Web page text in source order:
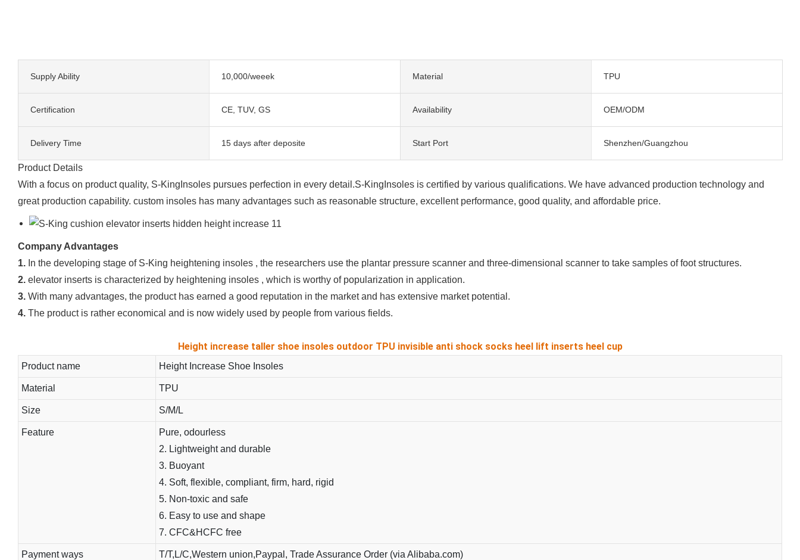
Supply Ability 10,000/weeek Material TPU
Certification CE, TUV, GS Availability OEM/ODM
Delivery Time 15 days after deposite Start Port Shenzhen/Guangzhou
Product Details
With a focus on product quality, S-KingInsoles pursues perfection in every detail.S-KingInsoles is certified by various qualifications. We have advanced production technology and
great production capability. custom insoles has many advantages such as reasonable structure, excellent performance, good quality, and affordable price.
Company Advantages
1. In the developing stage of S-King heightening insoles , the researchers use the plantar pressure scanner and three-dimensional scanner to take samples of foot structures.
2. elevator inserts is characterized by heightening insoles , which is worthy of popularization in application.
3. With many advantages, the product has earned a good reputation in the market and has extensive market potential.
4. The product is rather economical and is now widely used by people from various fields.
Height increase taller shoe insoles outdoor TPU invisible anti shock socks heel lift inserts heel cup
Product name Height Increase Shoe Insoles
Material TPU
Size S/M/L
Feature
Pure, odourless
2. Lightweight and durable
3. Buoyant
4. Soft, flexible, compliant, firm, hard, rigid
5. Non-toxic and safe
6. Easy to use and shape
7. CFC&HCFC free
Payment ways T/T,L/C,Western union,Paypal, Trade Assurance Order (via Alibaba.com)